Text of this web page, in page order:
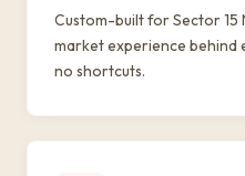
Custom-built for Sector 15
market experience behind
no shortcuts.